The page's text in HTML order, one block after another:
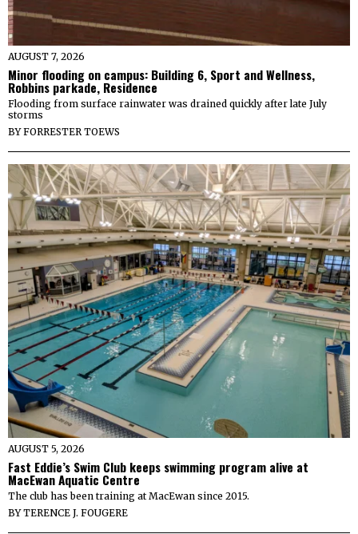
AUGUST 7, 2026
Minor flooding on campus: Building 6, Sport and Wellness,
Robbins parkade, Residence
Flooding from surface rainwater was drained quickly after late July
storms
BYFORRESTER TOEWS
AUGUST 5, 2026
Fast Eddie’s Swim Club keeps swimming program alive at
MacEwan Aquatic Centre
The club has been training at MacEwan since 2015.
BYTERENCE J. FOUGERE